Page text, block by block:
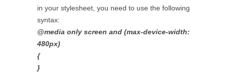
in your stylesheet, you need to use the following
syntax:
@media only screen and (max-device-width:
480px)
{
}